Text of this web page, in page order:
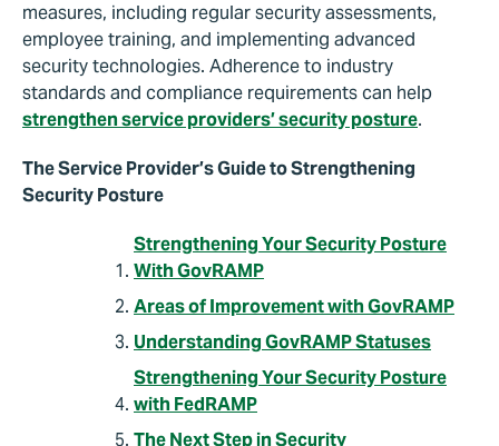
measures, including regular security assessments,
employee training, and implementing advanced
security technologies. Adherence to industry
standards and compliance requirements can help
strengthen service providers’ security posture.
The Service Provider’s Guide to Strengthening
Security Posture
Strengthening Your Security Posture
With GovRAMP
Areas of Improvement with GovRAMP
Understanding GovRAMP Statuses
Strengthening Your Security Posture
with FedRAMP
The Next Step in Security